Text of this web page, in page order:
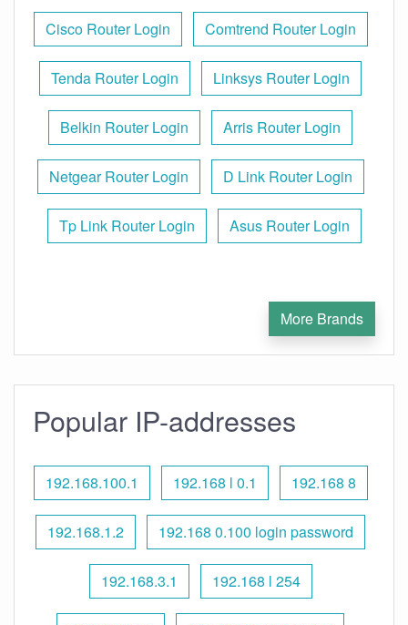
Cisco Router Login Comtrend Router Login
Tenda Router Login Linksys Router Login
Belkin Router Login Arris Router Login
Netgear Router Login D Link Router Login
Tp Link Router Login Asus Router Login
More Brands
Popular IP-addresses
192.168.100.1 192.168 l 0.1 192.168 8
192.168.1.2 192.168 0.100 login password
192.168.3.1 192.168 l 254